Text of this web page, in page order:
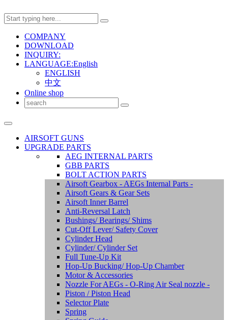
COMPANY
DOWNLOAD
INQUIRY:
LANGUAGE:English
ENGLISH
中文
Online shop
AIRSOFT GUNS
UPGRADE PARTS
AEG INTERNAL PARTS
GBB PARTS
BOLT ACTION PARTS
Airsoft Gearbox - AEGs Internal Parts -
Airsoft Gears & Gear Sets
Airsoft Inner Barrel
Anti-Reversal Latch
Bushings/ Bearings/ Shims
Cut-Off Lever/ Safety Cover
Cylinder Head
Cylinder/ Cylinder Set
Full Tune-Up Kit
Hop-Up Bucking/ Hop-Up Chamber
Motor & Accessories
Nozzle For AEGs - O-Ring Air Seal nozzle -
Piston / Piston Head
Selector Plate
Spring